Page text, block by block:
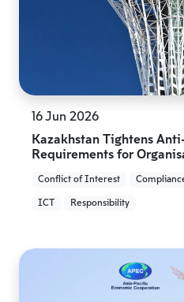
16 Jun 2026
Kazakhstan Tightens
Requirements for
Conflict of Interest
ICT Responsibility